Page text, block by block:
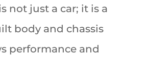
not just a car; it is a
body and chassis
performance and